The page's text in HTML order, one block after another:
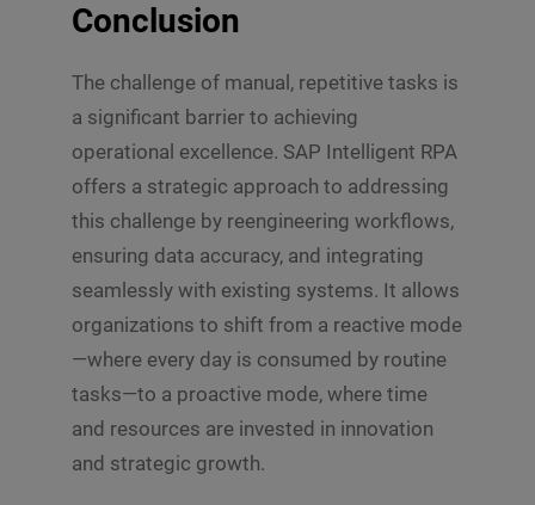
Conclusion
The challenge of manual, repetitive tasks is
a significant barrier to achieving
operational excellence. SAP Intelligent RPA
offers a strategic approach to addressing
this challenge by reengineering workflows,
ensuring data accuracy, and integrating
seamlessly with existing systems. It allows
organizations to shift from a reactive mode
—where every day is consumed by routine
tasks—to a proactive mode, where time
and resources are invested in innovation
and strategic growth.